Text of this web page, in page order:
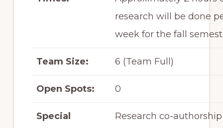
research will be done
week for the fall
Team Size: 6 (Team Full)
Open Spots: 0
Special
Research co-